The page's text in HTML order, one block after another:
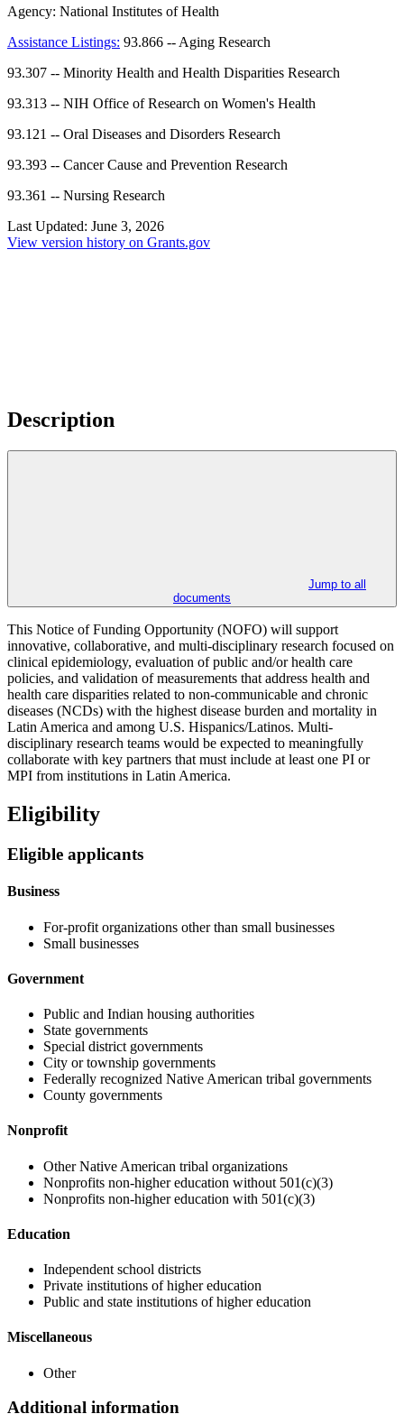
Agency: National Institutes of Health
Assistance Listings: 93.866 --Aging Research
93.307 -- Minority Health and Health Disparities Research
93.313 -- NIH Office of Research on Women's Health
93.121 -- Oral Diseases and Disorders Research
93.393 -- Cancer Cause and Prevention Research
93.361 -- Nursing Research
Last Updated: June 3, 2026
View version history on Grants.gov
Description
Jump to all
documents
This Notice of Funding Opportunity (NOFO) will support
innovative, collaborative, and multi-disciplinary research focused on
clinical epidemiology, evaluation of public and/or health care
policies, and validation of measurements that address health and
health care disparities related to non-communicable and chronic
diseases (NCDs) with the highest disease burden and mortality in
Latin America and among U.S. Hispanics/Latinos. Multi-
disciplinary research teams would be expected to meaningfully
collaborate with key partners that must include at least one PI or
MPI from institutions in Latin America.
Eligibility
Eligible applicants
Business
For-profit organizations other than small businesses
Small businesses
Government
Public and Indian housing authorities
State governments
Special district governments
City or township governments
Federally recognized Native American tribal governments
County governments
Nonprofit
Other Native American tribal organizations
Nonprofits non-higher education without 501(c)(3)
Nonprofits non-higher education with 501(c)(3)
Education
Independent school districts
Private institutions of higher education
Public and state institutions of higher education
Miscellaneous
Other
Additional information